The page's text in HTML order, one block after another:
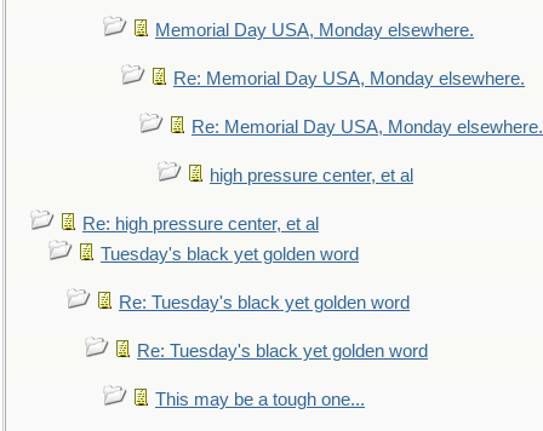
Memorial Day USA, Monday elsewhere.
Re: Memorial Day USA, Monday elsewhere.
Re: Memorial Day USA, Monday elsewhere.
high pressure center, et al
Re: high pressure center, et al
Tuesday's black yet golden word
Re: Tuesday's black yet golden word
Re: Tuesday's black yet golden word
This may be a tough one...